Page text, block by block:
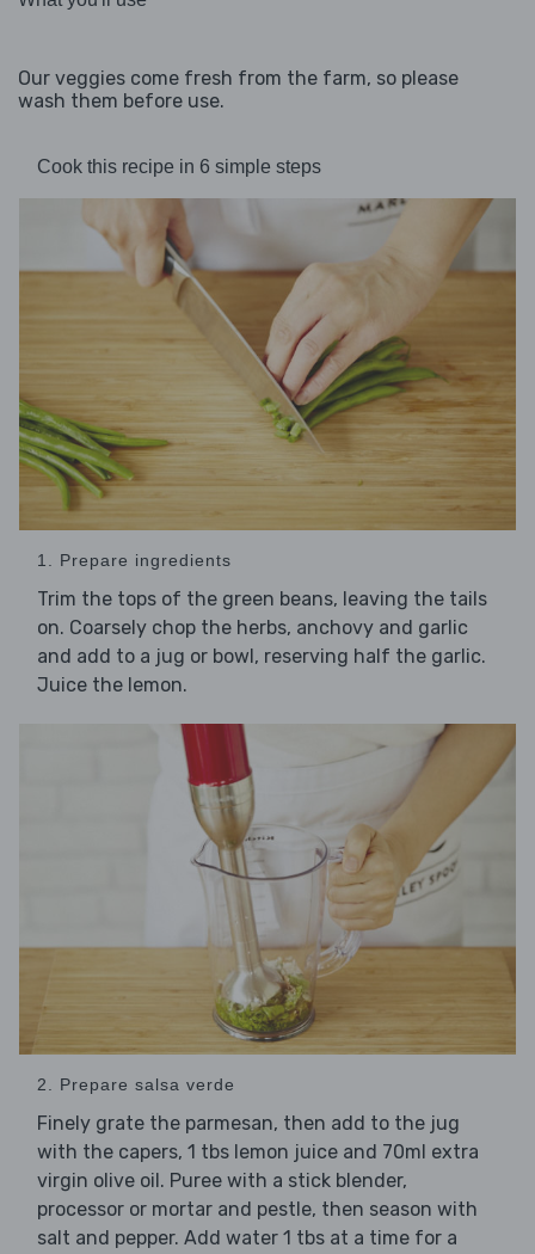
Our veggies come fresh from the farm, so please
wash them before use.
Cook this recipe in 6 simple steps
1. Prepare ingredients
Trim the tops of the green beans, leaving the tails
on. Coarsely chop the herbs, anchovy and garlic
and add to a jug or bowl, reserving half the garlic.
Juice the lemon.
2. Prepare salsa verde
Finely grate the parmesan, then add to the jug
with the capers, 1 tbs lemon juice and 70ml extra
virgin olive oil. Puree with a stick blender,
processor or mortar and pestle, then season with
salt and pepper. Add water 1 tbs at a time for a